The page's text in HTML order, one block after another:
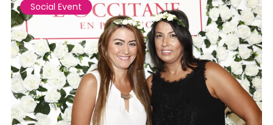
Social Event